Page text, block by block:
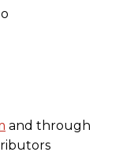
and through